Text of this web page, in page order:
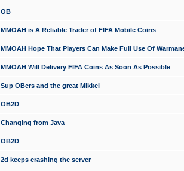
OB
MMOAH is A Reliable Trader of FIFA Mobile Coins
MMOAH Hope That Players Can Make Full Use Of
MMOAH Will Delivery FIFA Coins As Soon As Possible
Sup OBers and the great Mikkel
OB2D
Changing from Java
OB2D
2d keeps crashing the server